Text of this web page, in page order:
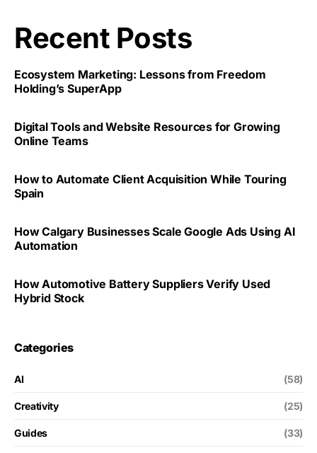
Recent Posts
Ecosystem Marketing: Lessons from Freedom
Holding’s SuperApp
Digital Tools and Website Resources for Growing
Online Teams
How to Automate Client Acquisition While Touring
Spain
How Calgary Businesses Scale Google Ads Using AI
Automation
How Automotive Battery Suppliers Verify Used
Hybrid Stock
Categories
AI (58)
Creativity (25)
Guides (33)